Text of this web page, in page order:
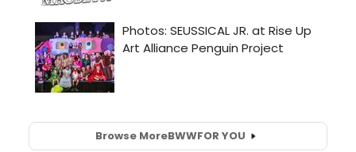
Browse MoreBWWFOR YOU